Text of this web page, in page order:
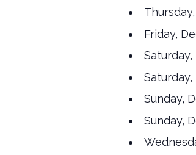
Friday,
Saturday,
Sunday,
Sunday,